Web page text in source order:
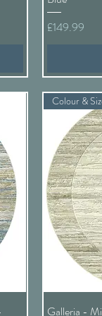
Price
£149.99
Colour &
Galleria -